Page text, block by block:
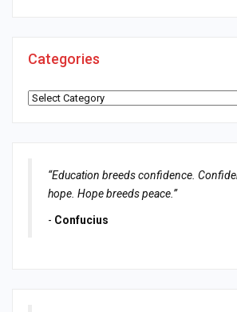
Categories
Categories
“Education breeds confidence.
hope. Hope breeds peace.”
- Confucius